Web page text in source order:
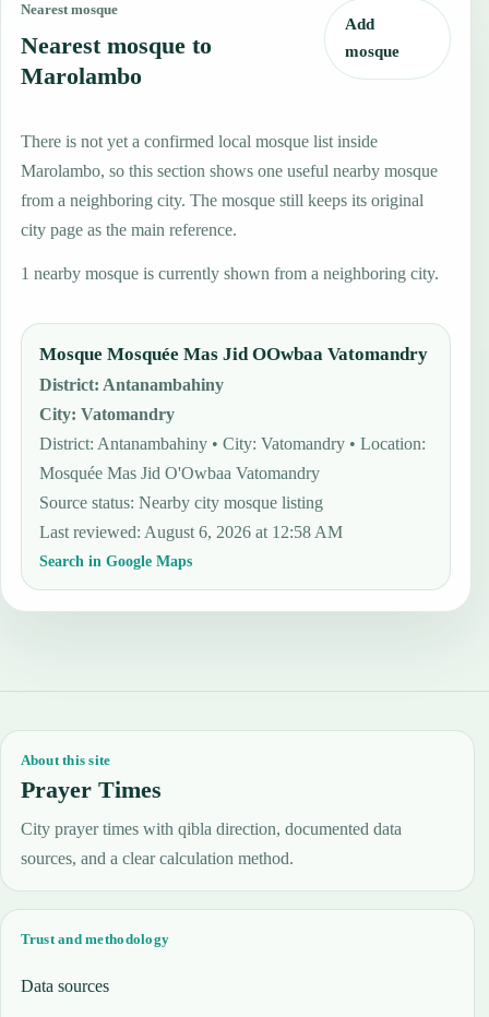
Nearest mosque
Nearest mosque to
Marolambo
Add
mosque
There is not yet a confirmed local mosque list inside
Marolambo, so this section shows one useful nearby mosque
from a neighboring city. The mosque still keeps its original
city page as the main reference.
1 nearby mosque is currently shown from a neighboring city.
Mosque Mosquée Mas Jid OOwbaa Vatomandry
District:Antanambahiny
City:Vatomandry
District: Antanambahiny • City: Vatomandry • Location:
Mosquée Mas Jid O'Owbaa Vatomandry
Source status:Nearby city mosque listing
Last reviewed:August 6, 2026 at 12:58 AM
Search in Google Maps
About this site
Prayer Times
City prayer times with qibla direction, documented data
sources, and a clear calculation method.
Trust and methodology
Data sources